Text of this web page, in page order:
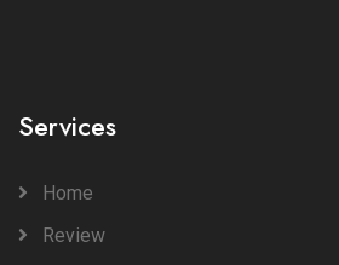
Services
Home
Review